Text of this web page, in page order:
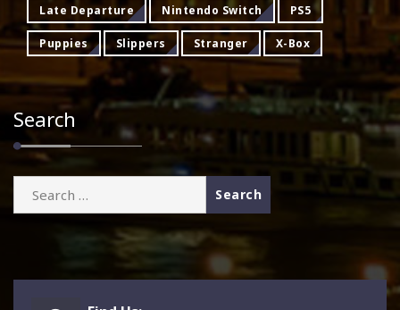
Late Departure Nintendo Switch PS5
Puppies Slippers Stranger X-Box
Search